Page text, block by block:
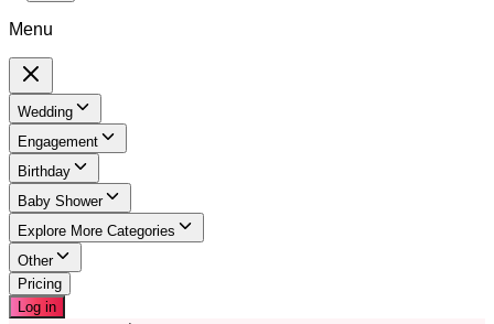
Menu
Wedding
Engagement
Birthday
Baby Shower
Explore More Categories
Other
Pricing
Log in